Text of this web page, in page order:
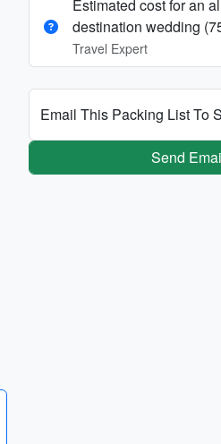
Estimated cost for an
destination wedding
Travel Expert
Email This Packing List To
Send